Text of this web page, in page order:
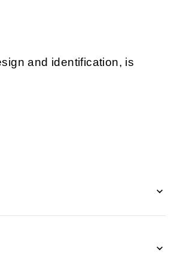
and identification, is